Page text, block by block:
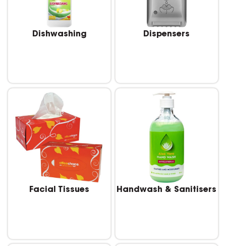
Dishwashing Dispensers
Facial Tissues Handwash & Sanitisers